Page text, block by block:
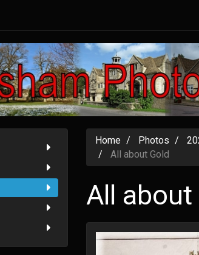
Home Photos
All about Gold
All about